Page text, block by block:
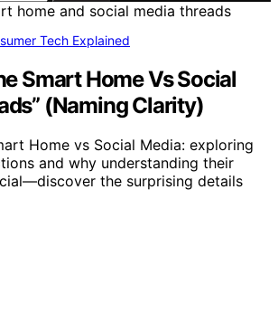
Tech Explained
Smart Home Vs Social
(Naming Clarity)
Home vs Social Media: exploring
and why understanding their
the surprising details